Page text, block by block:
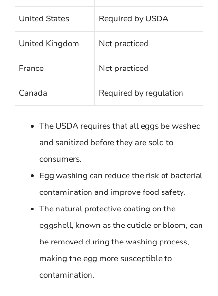
United States Required by USDA
United Kingdom Not practiced
France Not practiced
Canada Required by regulation
The USDA requires that all eggs be washed
and sanitized before they are sold to
consumers.
Egg washing can reduce the risk of bacterial
contamination and improve food safety.
The natural protective coating on the
eggshell, known as the cuticle or bloom, can
be removed during the washing process,
making the egg more susceptible to
contamination.